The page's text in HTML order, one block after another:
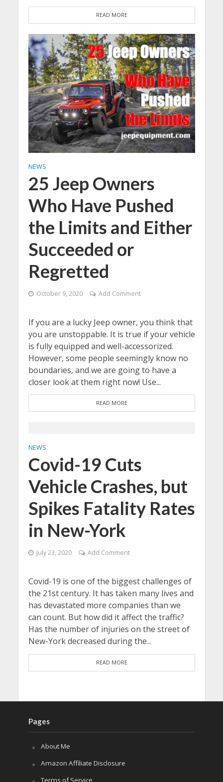
READ MORE
NEWS
25 Jeep Owners
Who Have Pushed
the Limits and Either
Succeeded or
Regretted
October 9, 2020 Add Comment
If you are a lucky Jeep owner, you think that
you are unstoppable. It is true if your vehicle
is fully equipped and well-accessorized.
However, some people seemingly know no
boundaries, and we are going to have a
closer look at them right now! Use...
READ MORE
NEWS
Covid-19 Cuts
Vehicle Crashes, but
Spikes Fatality Rates
in New-York
July 23, 2020 Add Comment
Covid-19 is one of the biggest challenges of
the 21st century. It has taken many lives and
has devastated more companies than we
can count. But how did it affect the traffic?
Has the number of injuries on the street of
New-York decreased during the...
READ MORE
Pages
About Me
Amazon Affiliate Disclosure
Terms of Service